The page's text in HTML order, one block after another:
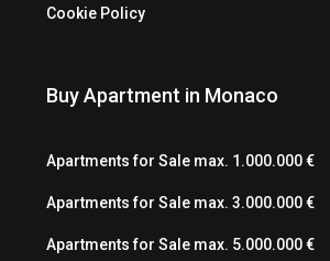
Cookie Policy
Buy Apartment in Monaco
Apartments for Sale max. 1.000.000 €
Apartments for Sale max. 3.000.000 €
Apartments for Sale max. 5.000.000 €